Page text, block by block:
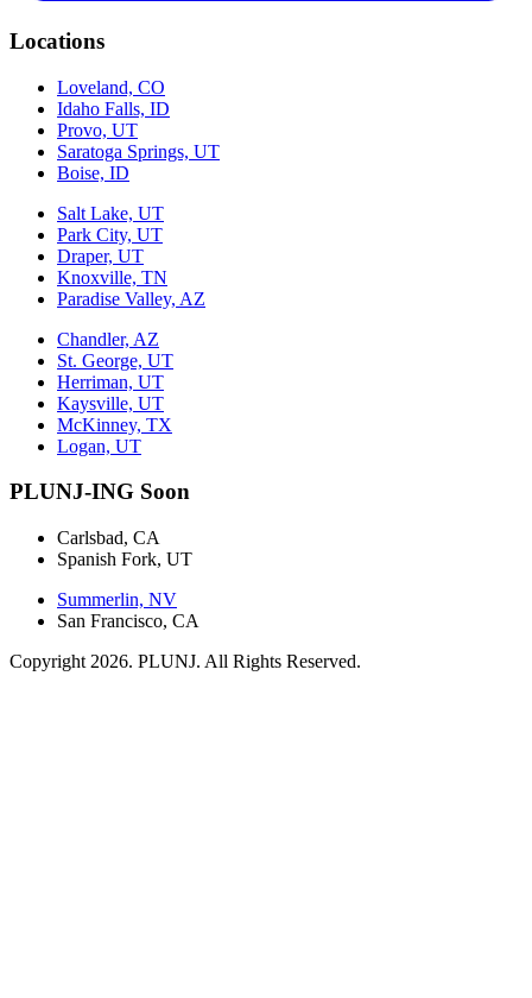
Locations
Loveland, CO
Idaho Falls, ID
Provo, UT
Saratoga Springs, UT
Boise, ID
Salt Lake, UT
Park City, UT
Draper, UT
Knoxville, TN
Paradise Valley, AZ
Chandler, AZ
St. George, UT
Herriman, UT
Kaysville, UT
McKinney, TX
Logan, UT
PLUNJ-ING Soon
Carlsbad, CA
Spanish Fork, UT
Summerlin, NV
San Francisco, CA
Copyright 2026. PLUNJ. All Rights Reserved.